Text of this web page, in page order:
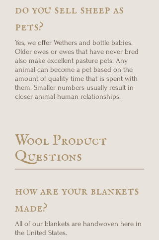
do you sell sheep as
pets?
Yes, we offer Wethers and bottle babies.
Older ewes or ewes that have never bred
also make excellent pasture pets. Any
animal can become a pet based on the
amount of quality time that is spent with
them. Smaller numbers usually result in
closer animal-human relationships.
Wool Product
Questions
how are your blankets
made?
All of our blankets are handwoven here in
the United States.